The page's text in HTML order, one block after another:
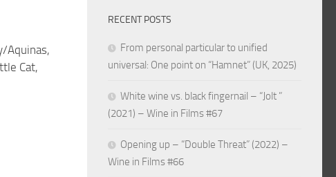
Aquinas,
Cat,
RECENT POSTS
From personal particular to unified
universal: One point on “Hamnet” (UK, 2025)
White wine vs. black fingernail – “Jolt ”
(2021) – Wine in Films #67
Opening up – “Double Threat” (2022) –
Wine in Films #66